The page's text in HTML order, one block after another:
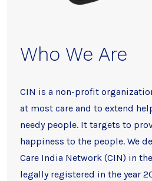
Who We Are
CIN is a non-profit
at most care and to extend
needy people. It targets to
happiness to the people. We
Care India Network (CIN) in
legally registered in the year